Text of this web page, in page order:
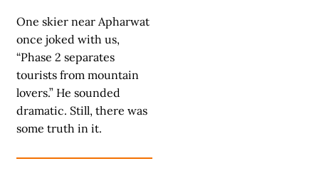
One skier near Apharwat
once joked with us,
“Phase 2 separates
tourists from mountain
lovers.” He sounded
dramatic. Still, there was
some truth in it.